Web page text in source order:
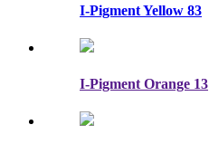
I-Pigment Yellow 83
I-Pigment Orange 13